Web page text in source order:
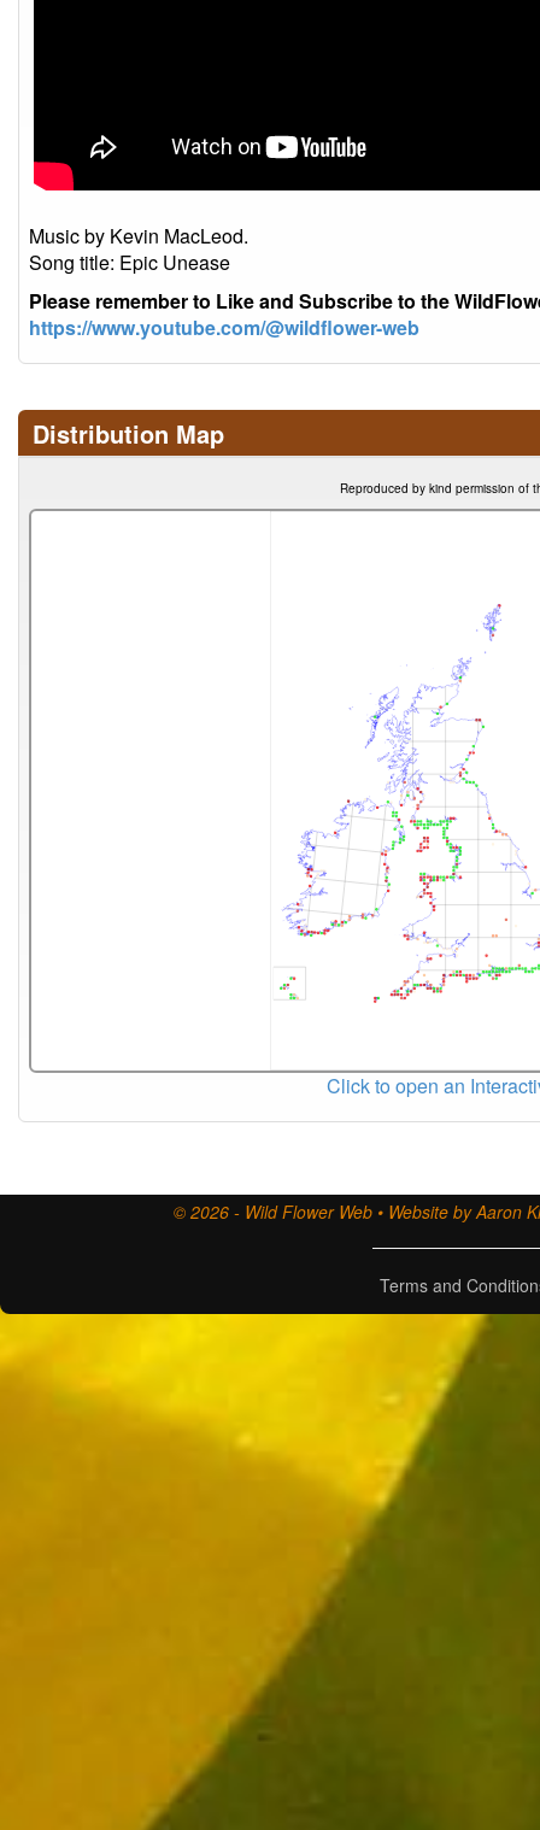
Music by Kevin MacLeod.
Song title: Epic Unease
Please remember to Like and Subscribe to the
https://www.youtube.com/@wildflower-web
Distribution Map
Reproduced by kind permission of
Click to open an
© 2026 - Wild Flower Web • Website by Aaron
Terms and